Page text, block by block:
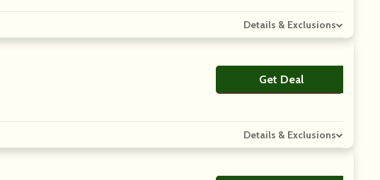
Details & Exclusions
Get DealNo Code
Details & Exclusions